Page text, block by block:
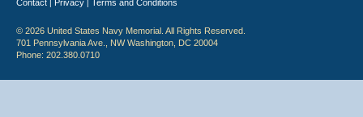
Contact | Privacy | Terms and Conditions
© 2026 United States Navy Memorial. All Rights Reserved.
701 Pennsylvania Ave., NW Washington, DC 20004
Phone: 202.380.0710